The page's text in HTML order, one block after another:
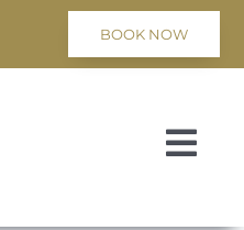
BOOK NOW